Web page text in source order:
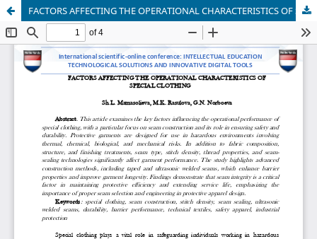
FACTORS AFFECTING THE OPERATIONAL CHARACTERISTICS OF SPECIAL CLOTHING